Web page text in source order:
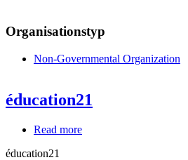
Organisationstyp
Non-Governmental Organization
éducation21
Read more
éducation21